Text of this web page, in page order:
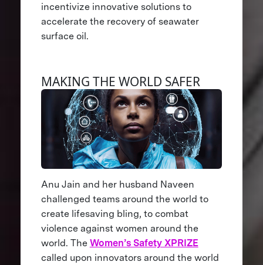
incentivize innovative solutions to
accelerate the recovery of seawater
surface oil.
MAKING THE WORLD SAFER
Anu Jain and her husband Naveen
challenged teams around the world to
create lifesaving bling, to combat
violence against women around the
world. The Women’s Safety XPRIZE
called upon innovators around the world